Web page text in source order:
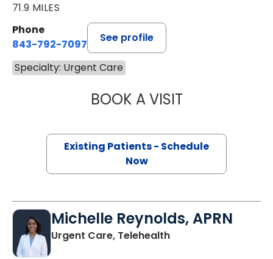
71.9 MILES
Phone
843-792-7097
See profile
Specialty: Urgent Care
BOOK A VISITJILLIAN
Existing Patients - Schedule
Now
Michelle Reynolds, APRN
Urgent Care, Telehealth